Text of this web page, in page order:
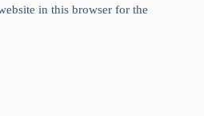
in this browser for the